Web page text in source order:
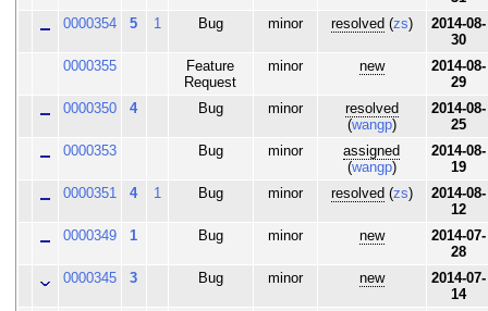
0000354
5 1 Bug minor resolved (zs)
2014-08-
30
0000355
Feature
Request
minor new
2014-08-
29
0000350
4 Bug minor
resolved
(wangp)
2014-08-
25
0000353
Bug minor
assigned
(wangp)
2014-08-
19
0000351
4 1 Bug minor resolved (zs)
2014-08-
12
0000349
1 Bug minor new
2014-07-
28
0000345
3 Bug minor new
2014-07-
14